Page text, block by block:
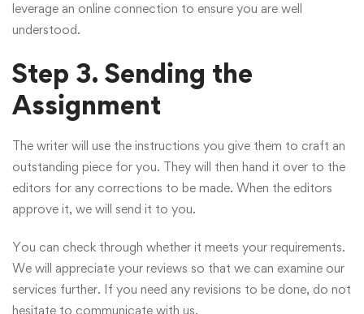
leverage an online connection to ensure you are well
understood.
Step 3. Sending the
Assignment
The writer will use the instructions you give them to craft an
outstanding piece for you. They will then hand it over to the
editors for any corrections to be made. When the editors
approve it, we will send it to you.
You can check through whether it meets your requirements.
We will appreciate your reviews so that we can examine our
services further. If you need any revisions to be done, do not
hesitate to communicate with us.